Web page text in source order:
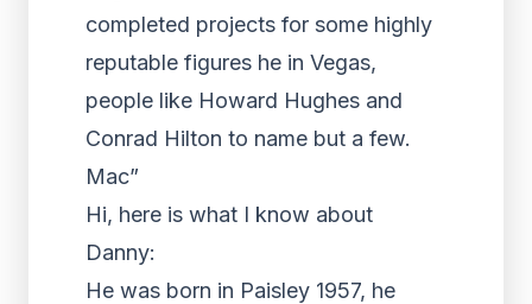
completed projects for some highly
reputable figures he in Vegas,
people like Howard Hughes and
Conrad Hilton to name but a few.
Mac”
Hi, here is what I know about
Danny:
He was born in Paisley 1957, he